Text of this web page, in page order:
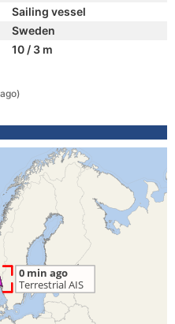
Sailing vessel
Sweden
10 / 3 m